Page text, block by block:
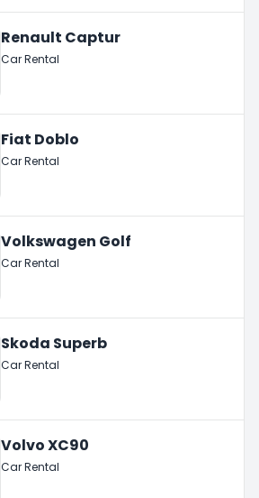
Renault Captur
Car Rental
Fiat Doblo
Car Rental
Volkswagen Golf
Car Rental
Skoda Superb
Car Rental
Volvo XC90
Car Rental